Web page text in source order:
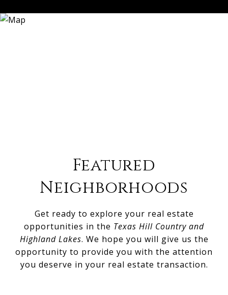
Featured
Neighborhoods
Get ready to explore your real estate
opportunities in the Texas Hill Country and
Highland Lakes. We hope you will give us the
opportunity to provide you with the attention
you deserve in your real estate transaction.